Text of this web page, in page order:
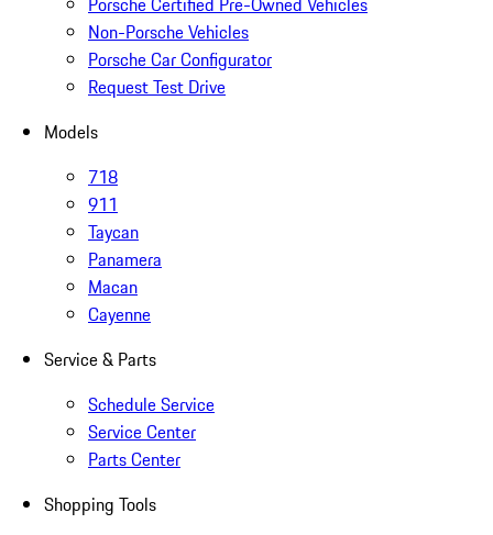
Non-Porsche Vehicles
Porsche Car Configurator
Request Test Drive
Models
718
911
Taycan
Panamera
Macan
Cayenne
Service & Parts
Schedule Service
Service Center
Parts Center
Shopping Tools